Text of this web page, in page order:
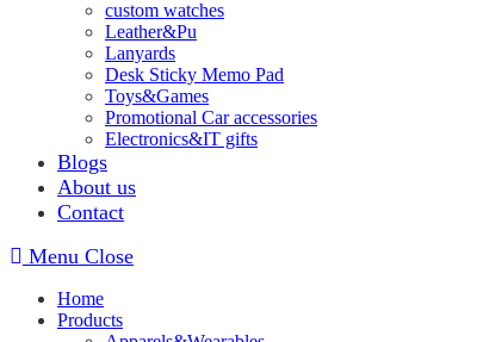
custom watches
Leather&Pu
Lanyards
Desk Sticky Memo Pad
Toys&Games
Promotional Car accessories
Electronics&IT gifts
Blogs
About us
Contact
Menu Close
Home
Products